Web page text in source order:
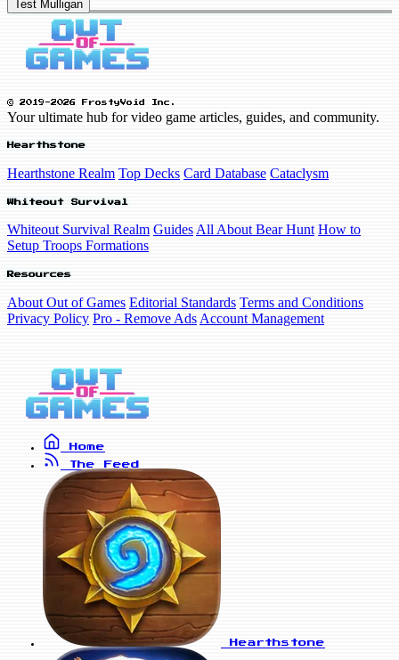
Test Mulligan
© 2019-2026 FrostyVoid Inc.
Your ultimate hub for video game articles, guides, and community.
Hearthstone
Hearthstone Realm Top Decks Card Database Cataclysm
Whiteout Survival
Whiteout Survival Realm Guides All About Bear Hunt How to
Setup Troops Formations
Resources
About Out of Games Editorial Standards Terms and Conditions
Privacy Policy Pro - Remove Ads Account Management
Home
The Feed
Hearthstone